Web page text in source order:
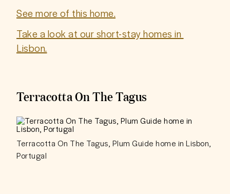
See more of this home.
Take a look at our short-stay homes in
Lisbon.
Terracotta On The Tagus
Terracotta On The Tagus, Plum Guide home in Lisbon,
Portugal